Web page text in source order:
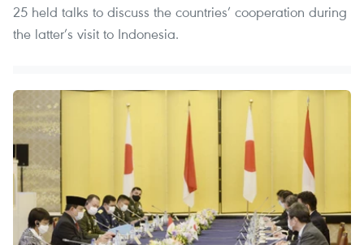
25 held talks to discuss the countries’ cooperation during
the latter’s visit to Indonesia.